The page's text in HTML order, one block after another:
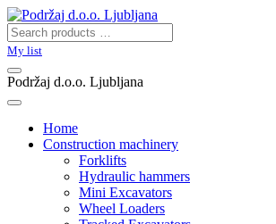
My list
Podržaj d.o.o. Ljubljana
Home
Construction machinery
Forklifts
Hydraulic hammers
Mini Excavators
Wheel Loaders